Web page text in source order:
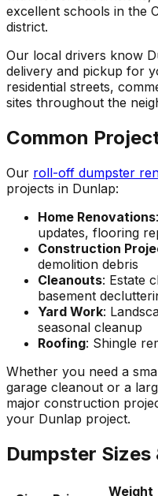
excellent schools in the
district.
Our local drivers know
delivery and pickup for
residential streets,
sites throughout the
Common
Our roll-off dumpster
projects in Dunlap:
Home Renovations
updates, flooring
Construction
demolition debris
Cleanouts: Estate
basement
Yard Work:
seasonal cleanup
Roofing: Shingle
Whether you need a
garage cleanout or a
major construction
your Dunlap project.
Dumpster
Weight